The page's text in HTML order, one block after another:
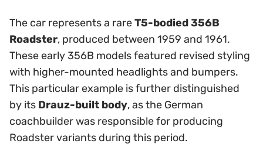
The car represents a rareT5-bodied 356B
Roadster, produced between 1959 and 1961.
These early 356B models featured revised styling
with higher-mounted headlights and bumpers.
This particular example is further distinguished
by its Drauz-built body, as the German
coachbuilder was responsible for producing
Roadster variants during this period.